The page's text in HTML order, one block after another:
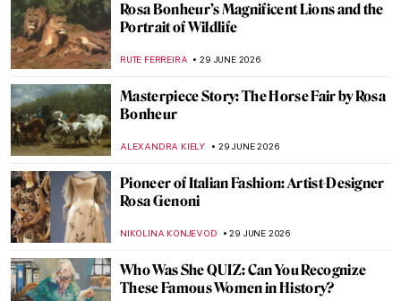
Rosa Bonheur’s Magnificent Lions and the
Portrait of Wildlife
RUTE FERREIRA 29 JUNE 2026
Masterpiece Story: The Horse Fair by Rosa
Bonheur
ALEXANDRA KIELY 29 JUNE 2026
Pioneer of Italian Fashion: Artist-Designer
Rosa Genoni
NIKOLINA KONJEVOD 29 JUNE 2026
Who Was She QUIZ: Can You Recognize
These Famous Women in History?